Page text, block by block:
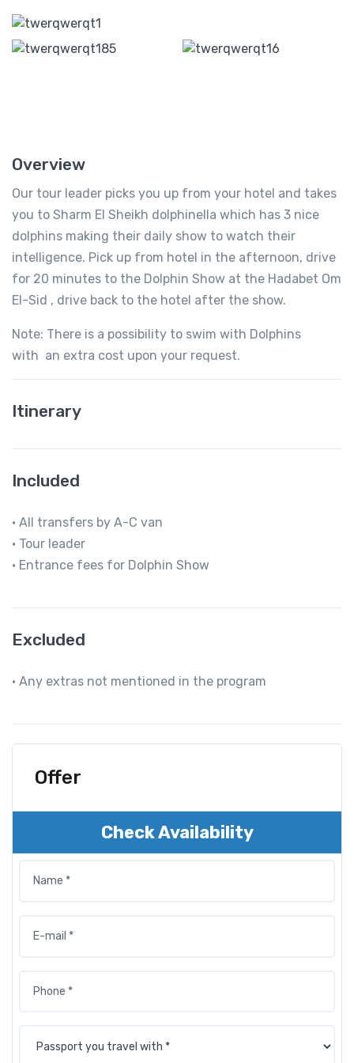
Overview
Our tour leader picks you up from your hotel and takes
you to Sharm El Sheikh dolphinella which has 3 nice
dolphins making their daily show to watch their
intelligence. Pick up from hotel in the afternoon, drive
for 20 minutes to the Dolphin Show at the Hadabet Om
El-Sid , drive back to the hotel after the show.
Note: There is a possibility to swim with Dolphins
with an extra cost upon your request.
Itinerary
Included
• All transfers by A-C van
• Tour leader
• Entrance fees for Dolphin Show
Excluded
• Any extras not mentioned in the program
Offer
Check Availability